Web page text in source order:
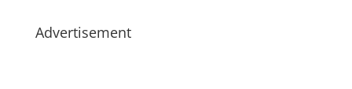
Advertisement